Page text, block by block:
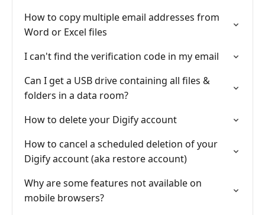
How to copy multiple email addresses from
Word or Excel files
I can't find the verification code in my email
Can I get a USB drive containing all files &
folders in a data room?
How to delete your Digify account
How to cancel a scheduled deletion of your
Digify account (aka restore account)
Why are some features not available on
mobile browsers?